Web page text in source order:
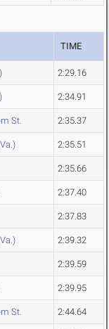
TIME
2:29.16
2:34.91
St. 2:35.37
2:35.51
2:35.66
2:37.40
2:37.83
2:39.32
2:39.59
2:39.95
St. 2:44.64